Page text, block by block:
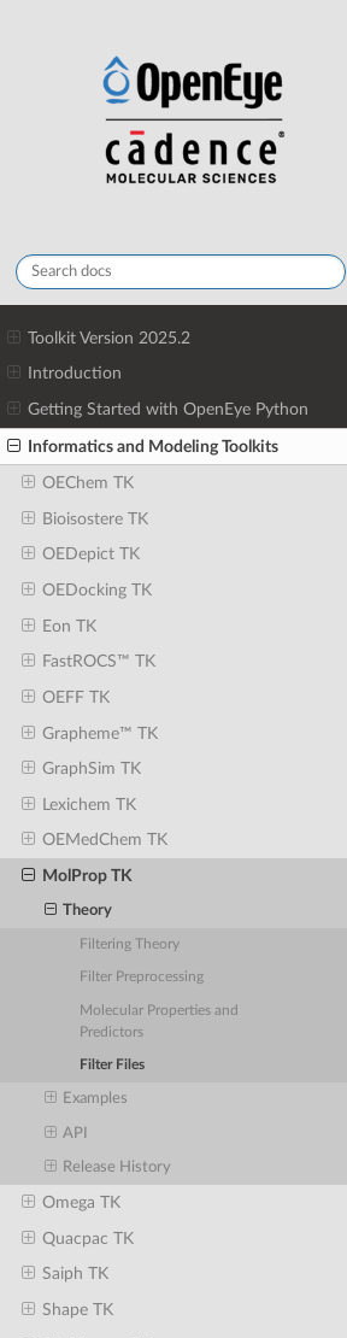
Toolkit Version 2025.2
Introduction
Getting Started with OpenEye Python
Informatics and Modeling Toolkits
OEChem TK
Bioisostere TK
OEDepict TK
OEDocking TK
Eon TK
FastROCS™ TK
OEFF TK
Grapheme™ TK
GraphSim TK
Lexichem TK
OEMedChem TK
MolProp TK
Theory
Filtering Theory
Filter Preprocessing
Molecular Properties and
Predictors
Filter Files
Examples
API
Release History
Omega TK
Quacpac TK
Saiph TK
Shape TK